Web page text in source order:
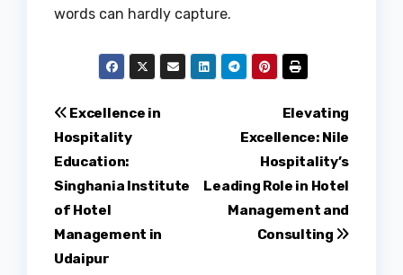
words can hardly capture.
Post
navigation
Elevating
Excellence: Nile
Hospitality’s
Leading Role in Hotel
Management and
Consulting
Excellence in
Hospitality
Education:
Singhania Institute
of Hotel
Management in
Udaipur